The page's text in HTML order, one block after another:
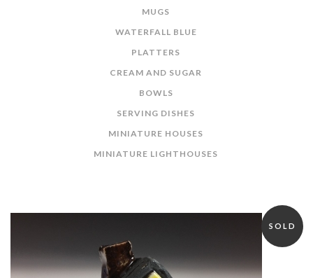
MUGS
WATERFALL BLUE
PLATTERS
CREAM AND SUGAR
BOWLS
SERVING DISHES
MINIATURE HOUSES
MINIATURE LIGHTHOUSES
SOLD